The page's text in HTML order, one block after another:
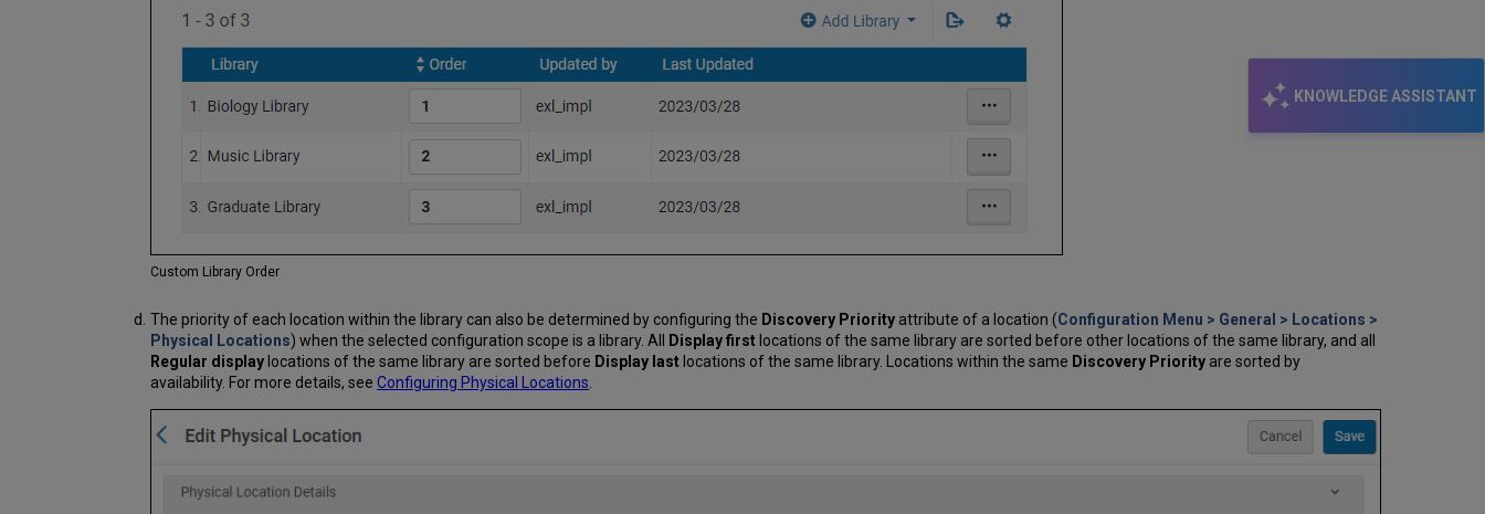
KNOWLEDGE ASSISTANT
Custom Library Order
The priority of each location within the library can also be determined by configuring the Discovery Priority attribute of a location (Configuration Menu > General > Locations >
Physical Locations) when the selected configuration scope is a library. All Display firstlocations of the same library are sorted before other locations of the same library, and all
Regular displaylocations of the same library are sorted before Display lastlocations of the same library. Locations within the same Discovery Priority are sorted by
availability. For more details, seeConfiguring Physical Locations